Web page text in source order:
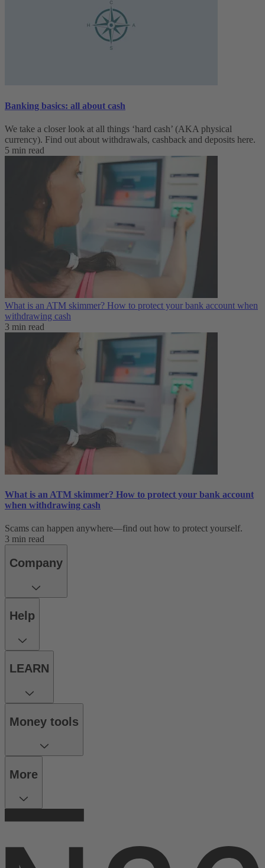
Banking basics: all about cash
We take a closer look at all things ‘hard cash’ (AKA physical
currency). Find out about withdrawals, cashback and deposits here.
5 min read
What is an ATM skimmer? How to protect your bank account when
withdrawing cash
3 min read
What is an ATM skimmer? How to protect your bank account
when withdrawing cash
Scams can happen anywhere—find out how to protect yourself.
3 min read
Company
Help
LEARN
Money tools
More